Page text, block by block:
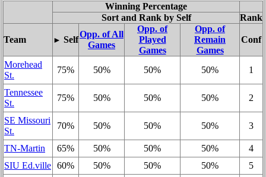
Winning Percentage
Sort and Rank by Self
Rank
Team ► Self
Opp. of All
Games
Opp. of
Played
Games
Opp. of
Remain
Games
Conf
Morehead
St.
75% 50% 50% 50% 1
Tennessee
St.
75% 50% 50% 50% 2
SE Missouri
St.
70% 50% 50% 50% 3
TN-Martin 65% 50% 50% 50%
4
SIU Ed.ville 60% 50% 50% 50%
5